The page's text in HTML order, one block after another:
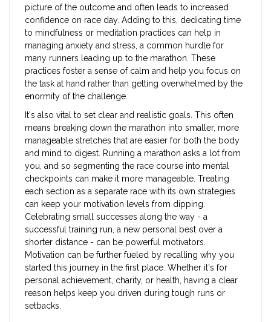
picture of the outcome and often leads to increased
confidence on race day. Adding to this, dedicating time
to mindfulness or meditation practices can help in
managing anxiety and stress, a common hurdle for
many runners leading up to the marathon. These
practices foster a sense of calm and help you focus on
the task at hand rather than getting overwhelmed by the
enormity of the challenge.
It's also vital to set clear and realistic goals. This often
means breaking down the marathon into smaller, more
manageable stretches that are easier for both the body
and mind to digest. Running a marathon asks a lot from
you, and so segmenting the race course into mental
checkpoints can make it more manageable. Treating
each section as a separate race with its own strategies
can keep your motivation levels from dipping.
Celebrating small successes along the way - a
successful training run, a new personal best over a
shorter distance - can be powerful motivators.
Motivation can be further fueled by recalling why you
started this journey in the first place. Whether it's for
personal achievement, charity, or health, having a clear
reason helps keep you driven during tough runs or
setbacks.